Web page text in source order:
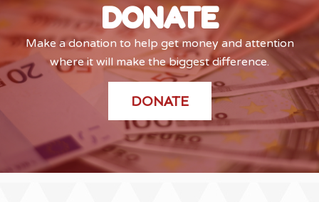
DONATE
Make a donation to help get money and attention
where it will make the biggest difference.
DONATE